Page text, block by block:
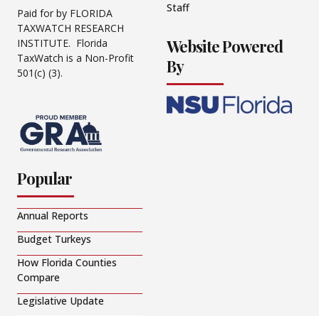
Paid for by FLORIDA
TAXWATCH RESEARCH
INSTITUTE. Florida
TaxWatch is a Non-Profit
501(c) (3).
Staff
Website Powered
By
Popular
Annual Reports
Budget Turkeys
How Florida Counties
Compare
Legislative Update